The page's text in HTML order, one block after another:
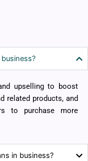
upselling to boost
related products, and
to purchase more
in business?